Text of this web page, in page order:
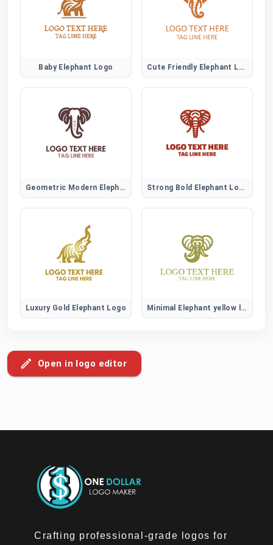
Baby Elephant Logo Cute Friendly Elephant Logo
Geometric Modern Elephant Logo Strong Bold Elephant Logo
Luxury Gold Elephant Logo Minimal Elephant yellow logo
Open in logo editor
Crafting professional-grade logos for